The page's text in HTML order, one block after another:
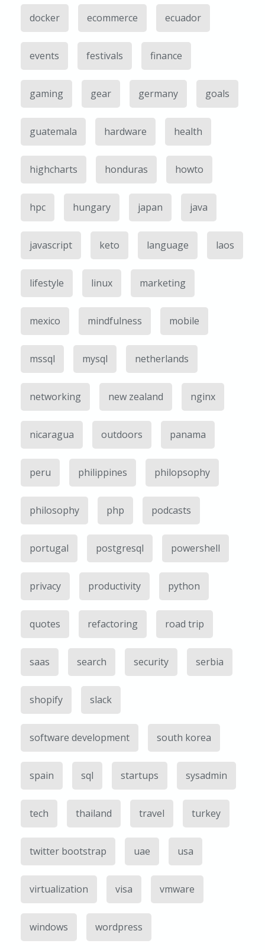
docker ecommerce ecuador
events festivals finance
gaming gear germany goals
guatemala hardware health
highcharts honduras howto
hpc hungary japan java
javascript keto language laos
lifestyle linux marketing
mexico mindfulness mobile
mssql mysql netherlands
networking new zealand nginx
nicaragua outdoors panama
peru philippines philopsophy
philosophy php podcasts
portugal postgresql powershell
privacy productivity python
quotes refactoring road trip
saas search security serbia
shopify slack
software development south korea
spain sql startups sysadmin
tech thailand travel turkey
twitter bootstrap uae usa
virtualization visa vmware
windows wordpress